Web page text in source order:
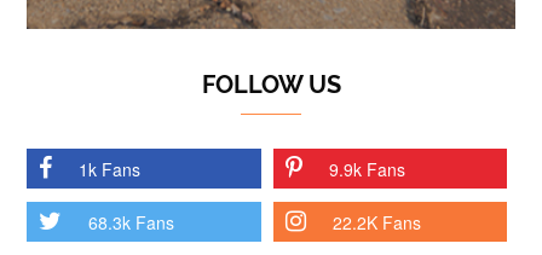
FOLLOW US
1k Fans 9.9k Fans
68.3k Fans 22.2K Fans